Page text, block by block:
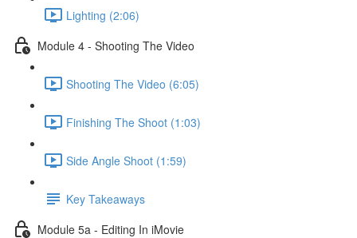
Lighting (2:06)
Module 4 - Shooting The Video
Shooting The Video (6:05)
Finishing The Shoot (1:03)
Side Angle Shoot (1:59)
Key Takeaways
Module 5a - Editing In iMovie